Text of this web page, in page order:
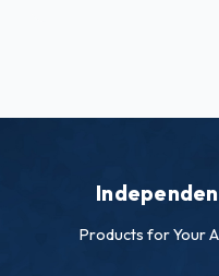
Products for Your